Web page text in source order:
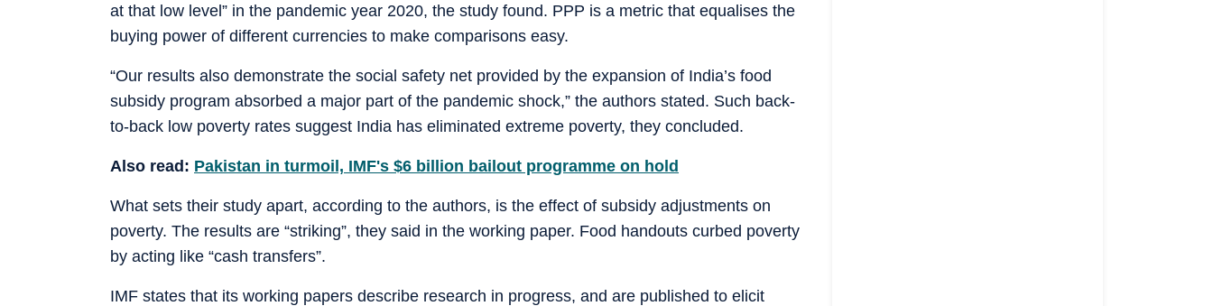
at that low level” in the pandemic year 2020, the study found. PPP is a metric that equalises the
buying power of different currencies to make comparisons easy.
“Our results also demonstrate the social safety net provided by the expansion of India’s food
subsidy program absorbed a major part of the pandemic shock,” the authors stated. Such back-
to-back low poverty rates suggest India has eliminated extreme poverty, they concluded.
Also read: Pakistan in turmoil, IMF's $6 billion bailout programme on hold
What sets their study apart, according to the authors, is the effect of subsidy adjustments on
poverty. The results are “striking”, they said in the working paper. Food handouts curbed poverty
by acting like “cash transfers”.
IMF states that its working papers describe research in progress, and are published to elicit